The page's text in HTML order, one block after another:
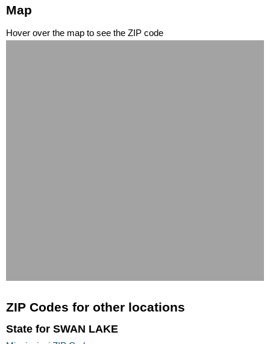
Map
Hover over the map to see the ZIP code
ZIP Codes for other locations
State for SWAN LAKE